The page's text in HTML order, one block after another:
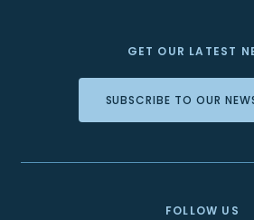
GET OUR LATEST
SUBSCRIBE TO OUR
FOLLOW US